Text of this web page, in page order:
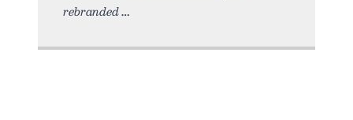
rebranded